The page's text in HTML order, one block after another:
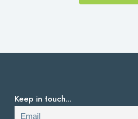
Keep in touch...